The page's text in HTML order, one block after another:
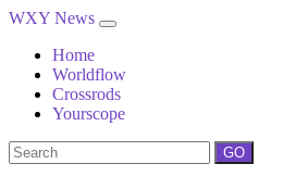
WXY News
Home
Worldflow
Crossrods
Yourscope
GO